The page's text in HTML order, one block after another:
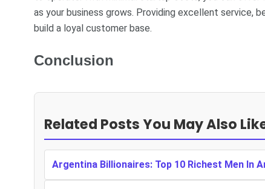
as your business grows. Providing excellent service,
build a loyal customer base.
Conclusion
Related Posts You May Also
Argentina Billionaires: Top 10 Richest Men In